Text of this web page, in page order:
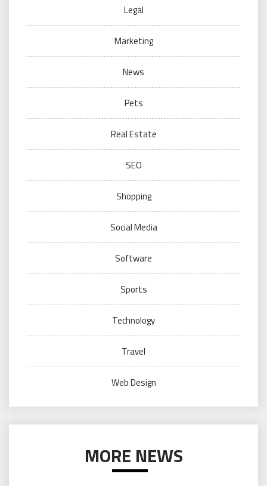
Legal
Marketing
News
Pets
Real Estate
SEO
Shopping
Social Media
Software
Sports
Technology
Travel
Web Design
MORE NEWS